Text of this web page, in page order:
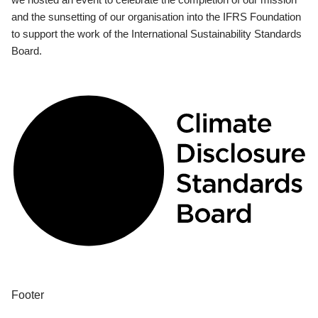
and the sunsetting of our organisation into the IFRS Foundation
to support the work of the International Sustainability Standards
Board.
Footer